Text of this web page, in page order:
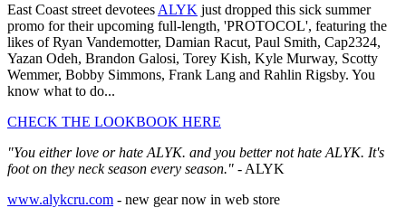
East Coast street devotees ALYK just dropped this sick summer
promo for their upcoming full-length, 'PROTOCOL', featuring the
likes of Ryan Vandemotter, Damian Racut, Paul Smith, Cap2324,
Yazan Odeh, Brandon Galosi, Torey Kish, Kyle Murway, Scotty
Wemmer, Bobby Simmons, Frank Lang and Rahlin Rigsby. You
know what to do...
CHECK THE LOOKBOOK HERE
"You either love or hate ALYK. and you better not hate ALYK. It's
foot on they neck season every season." - ALYK
www.alykcru.com - new gear now in web store